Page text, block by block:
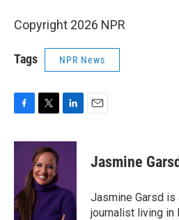
Copyright 2026 NPR
Tags NPR News
c
o
k
i
t
t
e
r
n
I
n
Jasmine Garsd
Jasmine Garsd is
journalist living in